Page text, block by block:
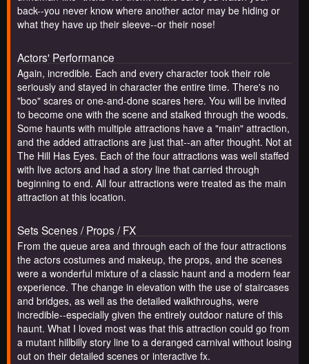
back--you never know where another actor may be hiding or
what they have up their sleeve--or their nose!
Actors' Performance
Again, incredible. Each and every character took their role
seriously and stayed in character the entire time. There's no
"boo" scares or one-and-done scares here. You will be invited
to become one with the scene and stalked through the woods.
Some haunts with multiple attractions have a "main" attraction,
and the added attractions are just that--an after thought. Not at
The Hill Has Eyes. Each of the four attractions was well staffed
with live actors and had a story line that carried through
beginning to end. All four attractions were treated as the main
attraction at this location.
Sets Scenes / Props / FX
From the queue area and through each of the four attractions
the actors costumes and makeup, the props, and the scenes
were a wonderful mixture of a classic haunt and a modern fear
experience. The change in elevation with the use of staircases
and bridges, as well as the detailed walkthroughs, were
incredible--especially given the entirely outdoor nature of this
haunt. What I loved most was that this attraction could go from
a mutant hillbilly story line to a deranged carnival without losing
out on their detailed scenes or interactive fx.